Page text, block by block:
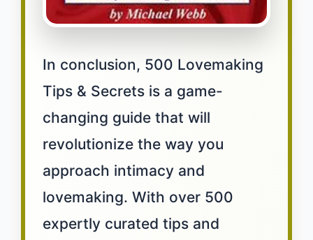
In conclusion, 500 Lovemaking
Tips & Secrets is a game-
changing guide that will
revolutionize the way you
approach intimacy and
lovemaking. With over 500
expertly curated tips and